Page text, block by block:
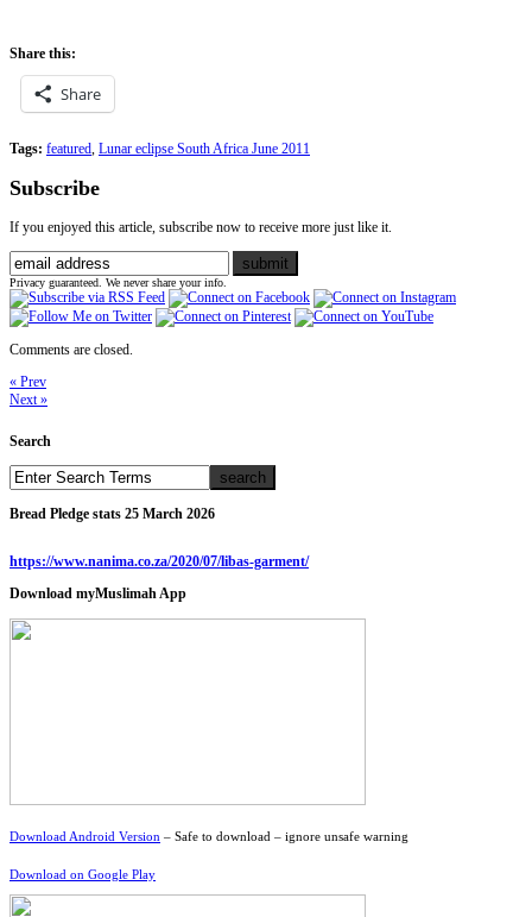
Share this:
Share
Tags: featured, Lunar eclipse South Africa June 2011
Subscribe
If you enjoyed this article, subscribe now to receive more just like it.
Privacy guaranteed. We never share your info.
Comments are closed.
« Prev
Next »
Search
Bread Pledge stats 25 March 2026
https://www.nanima.co.za/2020/07/libas-garment/
Download myMuslimah App
Download Android Version – Safe to download – ignore unsafe warning
Download on Google Play